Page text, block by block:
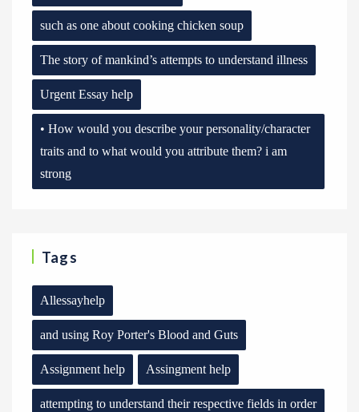
such as one about cooking chicken soup
The story of mankind’s attempts to understand illness
Urgent Essay help
• How would you describe your personality/character
traits and to what would you attribute them? i am
strong
Tags
Allessayhelp
and using Roy Porter's Blood and Guts
Assignment help Assingment help
attempting to understand their respective fields in order